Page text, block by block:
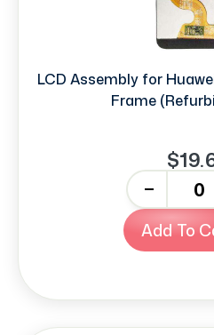
LCD Assembly for
Frame
+
Add